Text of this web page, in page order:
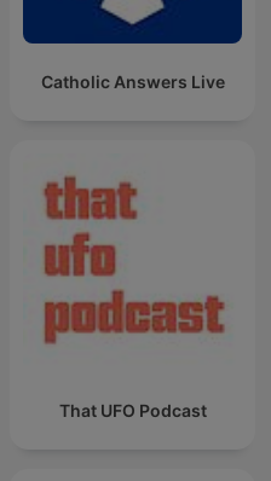
Catholic Answers Live
That UFO Podcast